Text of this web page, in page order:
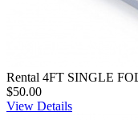
Rental 4FT SINGLE
$50.00
View Details